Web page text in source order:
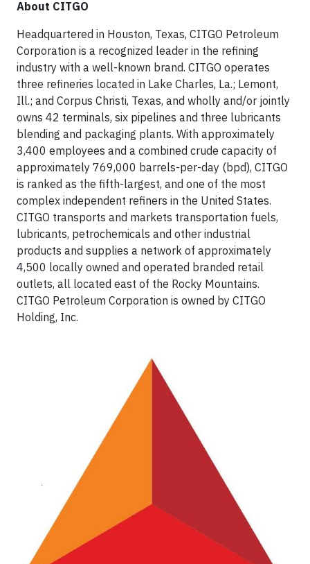
About CITGO
Headquartered in Houston, Texas, CITGO Petroleum
Corporation is a recognized leader in the refining
industry with a well-known brand. CITGO operates
three refineries located in Lake Charles, La.; Lemont,
Ill.; and Corpus Christi, Texas, and wholly and/or jointly
owns 42 terminals, six pipelines and three lubricants
blending and packaging plants. With approximately
3,400 employees and a combined crude capacity of
approximately 769,000 barrels-per-day (bpd), CITGO
is ranked as the fifth-largest, and one of the most
complex independent refiners in the United States.
CITGO transports and markets transportation fuels,
lubricants, petrochemicals and other industrial
products and supplies a network of approximately
4,500 locally owned and operated branded retail
outlets, all located east of the Rocky Mountains.
CITGO Petroleum Corporation is owned by CITGO
Holding, Inc.